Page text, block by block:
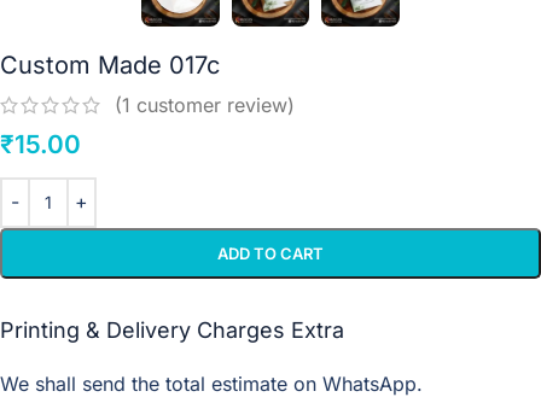
Custom Made 017c
(1 customer review)
₹15.00
ADD TO CART
Printing & Delivery Charges Extra
We shall send the total estimate on WhatsApp.